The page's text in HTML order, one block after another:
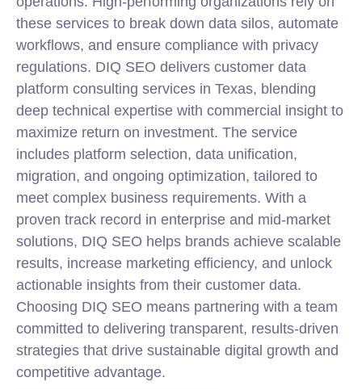
these services to break down data silos, automate
workflows, and ensure compliance with privacy
regulations. DIQ SEO delivers customer data
platform consulting services in Texas, blending
deep technical expertise with commercial insight to
maximize return on investment. The service
includes platform selection, data unification,
migration, and ongoing optimization, tailored to
meet complex business requirements. With a
proven track record in enterprise and mid-market
solutions, DIQ SEO helps brands achieve scalable
results, increase marketing efficiency, and unlock
actionable insights from their customer data.
Choosing DIQ SEO means partnering with a team
committed to delivering transparent, results-driven
strategies that drive sustainable digital growth and
competitive advantage.